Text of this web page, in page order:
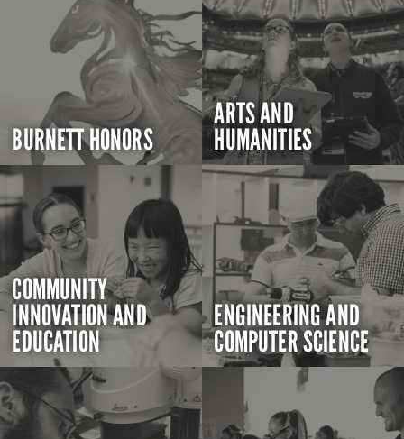
BURNETT HONORS
ARTS AND
HUMANITIES
COMMUNITY
INNOVATION AND
EDUCATION
ENGINEERING AND
COMPUTER SCIENCE